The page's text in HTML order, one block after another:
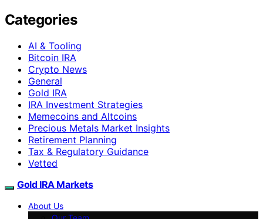
Categories
AI & Tooling
Bitcoin IRA
Crypto News
General
Gold IRA
IRA Investment Strategies
Memecoins and Altcoins
Precious Metals Market Insights
Retirement Planning
Tax & Regulatory Guidance
Vetted
Gold IRA Markets
About Us